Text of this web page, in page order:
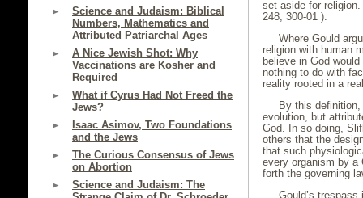
Science and Judaism: Biblical
Numbers, Mathematics and
Attributed Patriarchal Ages
A Nice Jewish Shot: Why
Vaccinations are Kosher and
Required
What if Cyrus Had Not Freed the
Jews?
Isaac Asimov, Two Foundations
and the Jews
The Curious Consensus of Jews
on Abortion
Science and Judaism: The
set aside for religion.
248, 300-01 ).
Where Gould
religion with human
believe in God
nothing to do with
reality rooted in a
By this
evolution, but
God. In so doing,
others that the
that such
every organism by a
forth the governing
Gould’s